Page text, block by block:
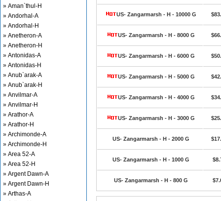
» Aman`thul-H
» Andorhal-A
» Andorhal-H
» Anetheron-A
» Anetheron-H
» Antonidas-A
» Antonidas-H
» Anub`arak-A
» Anub`arak-H
» Anvilmar-A
» Anvilmar-H
» Arathor-A
» Arathor-H
» Archimonde-A
» Archimonde-H
» Area 52-A
» Area 52-H
» Argent Dawn-A
» Argent Dawn-H
» Arthas-A
US- Zangarmarsh - H - 10000 G
US- Zangarmarsh - H - 8000 G
US- Zangarmarsh - H - 6000 G
US- Zangarmarsh - H - 5000 G
US- Zangarmarsh - H - 4000 G
US- Zangarmarsh - H - 3000 G
US- Zangarmarsh - H - 2000 G
US- Zangarmarsh - H - 1000 G
US- Zangarmarsh - H - 800 G